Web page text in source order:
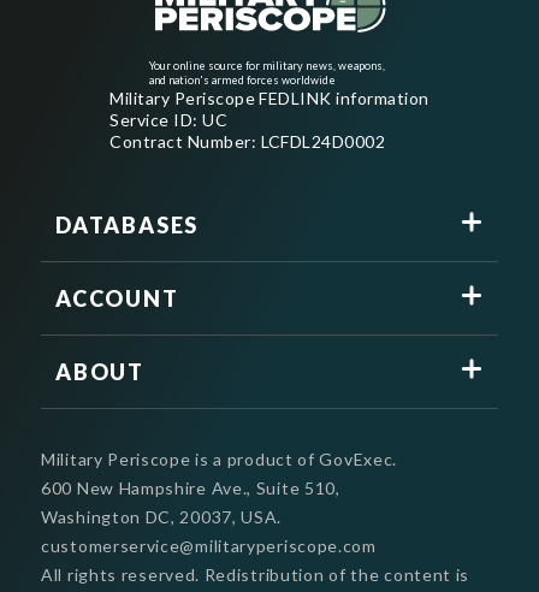
Your online source for military news, weapons,
and nation's armed forces worldwide
Military Periscope FEDLINK information
Service ID: UC
Contract Number: LCFDL24D0002
DATABASES
ACCOUNT
ABOUT
Military Periscope is a product of GovExec.
600 New Hampshire Ave., Suite 510,
Washington DC, 20037, USA.
customerservice@militaryperiscope.com
All rights reserved. Redistribution of the content is